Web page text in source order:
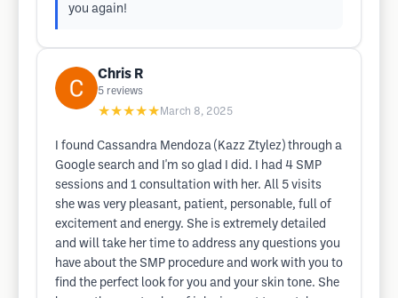
you again!
Chris R
5 reviews
★★★★★ March 8, 2025
I found Cassandra Mendoza (Kazz Ztylez) through a
Google search and I'm so glad I did. I had 4 SMP
sessions and 1 consultation with her. All 5 visits
she was very pleasant, patient, personable, full of
excitement and energy. She is extremely detailed
and will take her time to address any questions you
have about the SMP procedure and work with you to
find the perfect look for you and your skin tone. She